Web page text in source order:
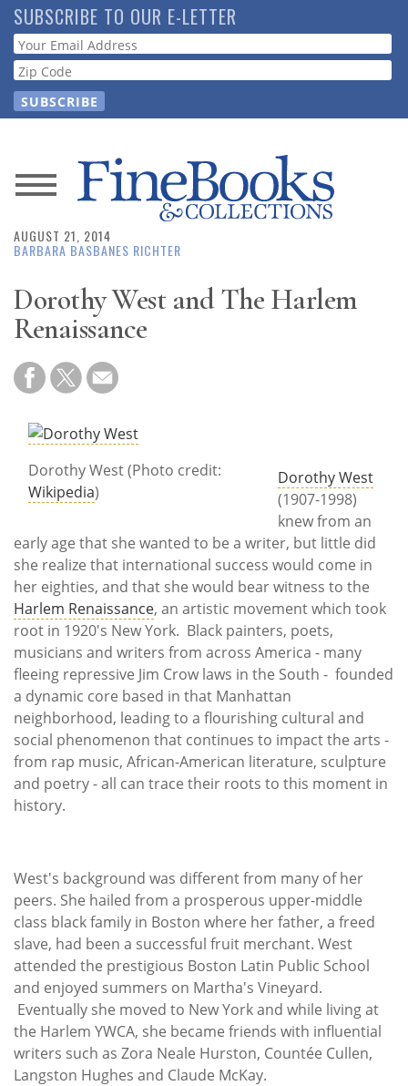
Skip
to
main
content
SUBSCRIBE TO OUR E-LETTER
Webform
News
Magazine
Store
Resource
Guide
Calendar
Contact
Us
AUGUST 21, 2014
BARBARA BASBANES RICHTER
Dorothy West and The Harlem
Renaissance
Dorothy West (Photo credit:
Wikipedia)
Dorothy West
(1907-1998)
knew from an
early age that she wanted to be a writer, but little did
she realize that international success would come in
her eighties, and that she would bear witness to the
Harlem Renaissance, an artistic movement which took
root in 1920's New York. Black painters, poets,
musicians and writers from across America - many
fleeing repressive Jim Crow laws in the South - founded
a dynamic core based in that Manhattan
neighborhood, leading to a flourishing cultural and
social phenomenon that continues to impact the arts -
from rap music, African-American literature, sculpture
and poetry - all can trace their roots to this moment in
history.
West's background was different from many of her
peers. She hailed from a prosperous upper-middle
class black family in Boston where her father, a freed
slave, had been a successful fruit merchant. West
attended the prestigious Boston Latin Public School
and enjoyed summers on Martha's Vineyard.
Eventually she moved to New York and while living at
the Harlem YWCA, she became friends with influential
writers such as Zora Neale Hurston, Countée Cullen,
Langston Hughes and Claude McKay.